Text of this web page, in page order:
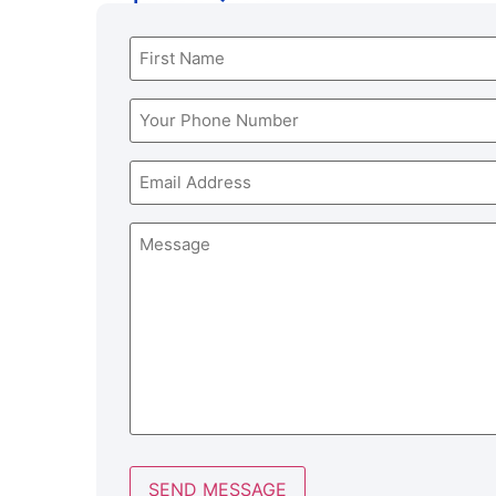
Name
(Required)
Phone
(Required)
Email
Message